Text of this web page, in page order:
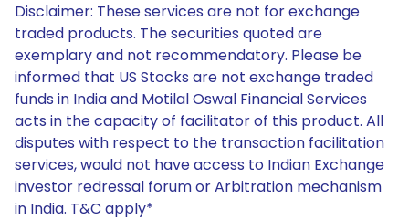
Disclaimer: These services are not for exchange
traded products. The securities quoted are
exemplary and not recommendatory. Please be
informed that US Stocks are not exchange traded
funds in India and Motilal Oswal Financial Services
acts in the capacity of facilitator of this product. All
disputes with respect to the transaction facilitation
services, would not have access to Indian Exchange
investor redressal forum or Arbitration mechanism
in India. T&C apply*